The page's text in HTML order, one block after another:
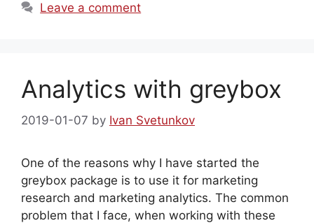
Leave a comment
Analytics with greybox
2019-01-07 by Ivan Svetunkov
One of the reasons why I have started the
greybox package is to use it for marketing
research and marketing analytics. The common
problem that I face, when working with these